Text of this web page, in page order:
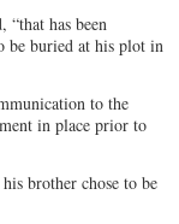
“that has been
be buried at his plot in
to the
in place prior to
brother chose to be